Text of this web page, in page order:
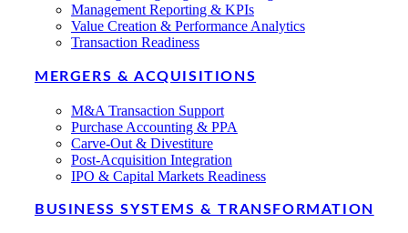
Management Reporting & KPIs
Value Creation & Performance Analytics
Transaction Readiness
MERGERS & ACQUISITIONS
M&A Transaction Support
Purchase Accounting & PPA
Carve-Out & Divestiture
Post-Acquisition Integration
IPO & Capital Markets Readiness
BUSINESS SYSTEMS & TRANSFORMATION